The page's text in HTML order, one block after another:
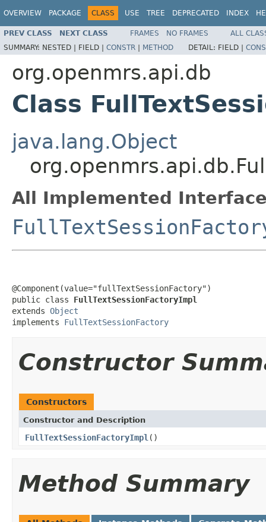
OVERVIEW PACKAGE CLASS USE TREE DEPRECATED INDEX
PREV CLASS NEXT CLASS FRAMES NO FRAMES
ALL
SUMMARY: NESTED | FIELD | CONSTR | METHOD DETAIL: FIELD |
org.openmrs.api.db
Class
java.lang.Object
All Implemented
@Component(value="fullTextSessionFactory")
public class FullTextSessionFactoryImpl
extends Object
implements FullTextSessionFactory
Constructor
Constructors
Constructor and Description
FullTextSessionFactoryImpl ()
Method Summary